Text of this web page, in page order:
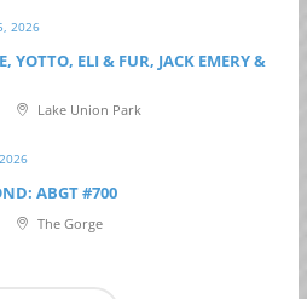
2026
YOTTO, ELI & FUR, JACK EMERY &
Lake Union Park
ABGT #700
The Gorge